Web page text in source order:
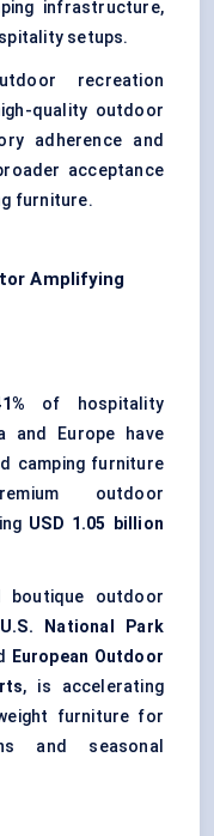
infrastructure,
setups.
recreation
quality outdoor
adherence and
acceptance
furniture.
Amplifying
of hospitality
and Europe have
camping furniture
outdoor
USD 1.05 billion
boutique outdoor
U.S. National Park
European Outdoor
, is accelerating
furniture for
and seasonal